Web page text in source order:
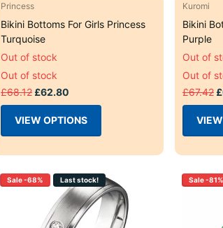
Princess
Bikini Bottoms For Girls Princess
Turquoise
Out of stock
Out of stock
£68.12 £62.80
VIEW OPTIONS
Kuromi
Bikini
Purple
Out of
Out of
£67.42
Sale -68% Last stock! Sale -81%